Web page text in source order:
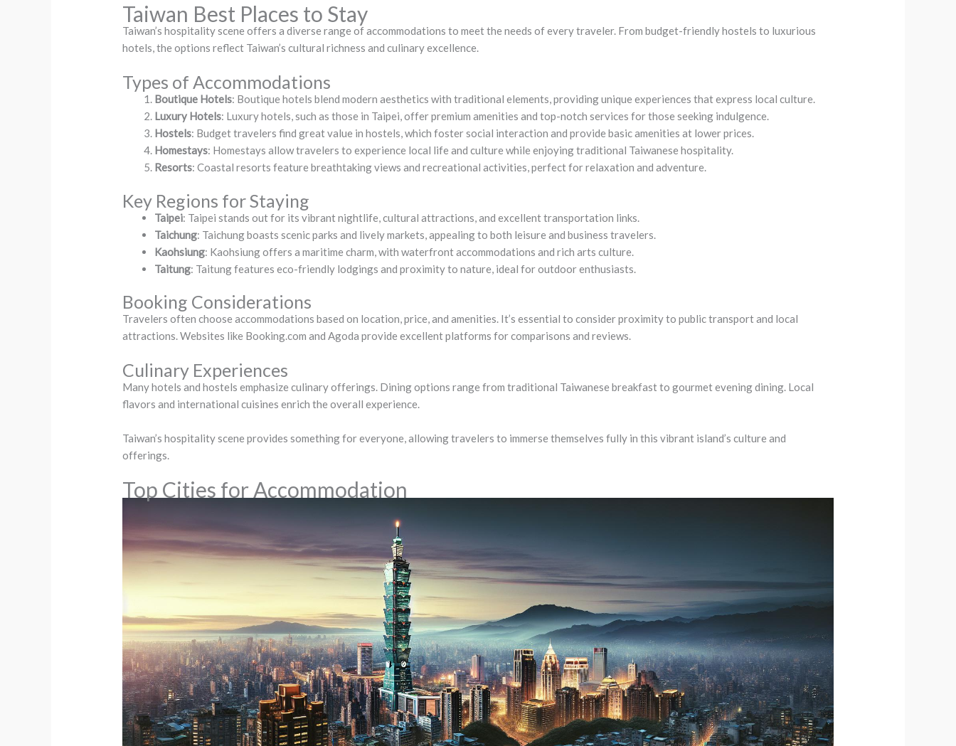
Taiwan Best Places to Stay
Taiwan’s hospitality scene offers a diverse range of accommodations to meet the needs of every traveler. From budget-friendly hostels to luxurious
hotels, the options reflect Taiwan’s cultural richness and culinary excellence.
Types of Accommodations
Boutique Hotels: Boutique hotels blend modern aesthetics with traditional elements, providing unique experiences that express local culture.
Luxury Hotels: Luxury hotels, such as those in Taipei, offer premium amenities and top-notch services for those seeking indulgence.
Hostels: Budget travelers find great value in hostels, which foster social interaction and provide basic amenities at lower prices.
Homestays: Homestays allow travelers to experience local life and culture while enjoying traditional Taiwanese hospitality.
Resorts: Coastal resorts feature breathtaking views and recreational activities, perfect for relaxation and adventure.
Key Regions for Staying
Taipei: Taipei stands out for its vibrant nightlife, cultural attractions, and excellent transportation links.
Taichung: Taichung boasts scenic parks and lively markets, appealing to both leisure and business travelers.
Kaohsiung: Kaohsiung offers a maritime charm, with waterfront accommodations and rich arts culture.
Taitung: Taitung features eco-friendly lodgings and proximity to nature, ideal for outdoor enthusiasts.
Booking Considerations
Travelers often choose accommodations based on location, price, and amenities. It’s essential to consider proximity to public transport and local
attractions. Websites like Booking.com and Agoda provide excellent platforms for comparisons and reviews.
Culinary Experiences
Many hotels and hostels emphasize culinary offerings. Dining options range from traditional Taiwanese breakfast to gourmet evening dining. Local
flavors and international cuisines enrich the overall experience.
Taiwan’s hospitality scene provides something for everyone, allowing travelers to immerse themselves fully in this vibrant island’s culture and
offerings.
Top Cities for Accommodation